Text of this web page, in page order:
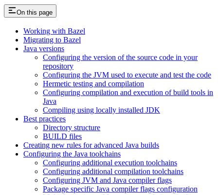
On this page
Working with Bazel
Migrating to Bazel
Java versions
Configuring the version of the source code in your
repository
Configuring the JVM used to execute and test the code
Hermetic testing and compilation
Configuring compilation and execution of build tools in
Java
Compiling using locally installed JDK
Best practices
Directory structure
BUILD files
Creating new rules for advanced Java builds
Configuring the Java toolchains
Configuring additional execution toolchains
Configuring additional compilation toolchains
Configuring JVM and Java compiler flags
Package specific Java compiler flags configuration